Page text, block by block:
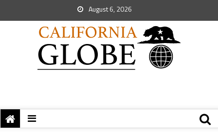
August 6, 2026